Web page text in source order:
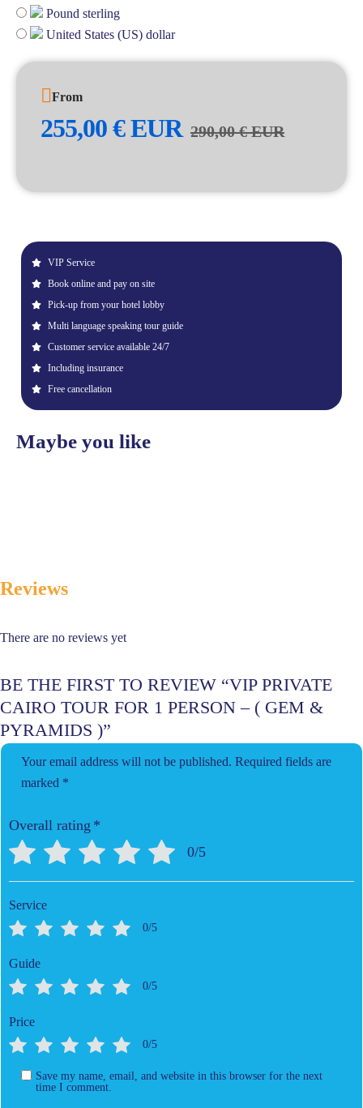
Pound sterling
United States (US) dollar
From
255,00€EUR 290,00€EUR
VIP Service
Book online and pay on site
Pick-up from your hotel lobby
Multi language speaking tour guide
Customer service available 24/7
Including insurance
Free cancellation
Maybe you like
Reviews
There are no reviews yet
BE THE FIRST TO REVIEW “VIP PRIVATE
CAIRO TOUR FOR 1 PERSON – ( GEM &
PYRAMIDS )”
Your email address will not be published. Required fields are
marked *
Overall rating *
0/5
Service
0/5
Guide
0/5
Price
0/5
Save my name, email, and website in this browser for the next
time I comment.